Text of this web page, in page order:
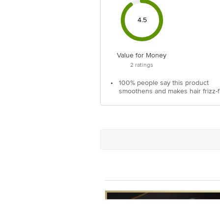
4.5
Value for Money
2 ratings
•
100% people say this product
smoothens and makes hair frizz-